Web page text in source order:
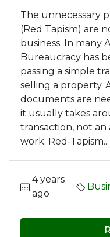
The unnecessary
(Red Tapism) are
business. In many
Bureaucracy has
passing a simple
selling a property.
documents are
it usually takes
transaction, not
work. Red-Tapism...
4 years
ago